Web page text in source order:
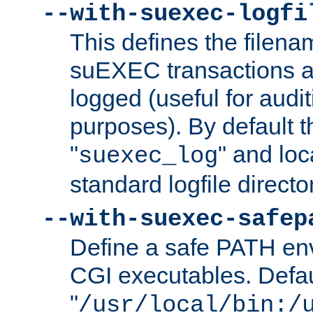
--with-suexec-
This defines the
suEXEC transactions
logged (useful for
purposes). By default
"suexec_log" and
standard logfile
--with-suexec-
Define a safe PATH
CGI executables.
"/usr/local/bin:/